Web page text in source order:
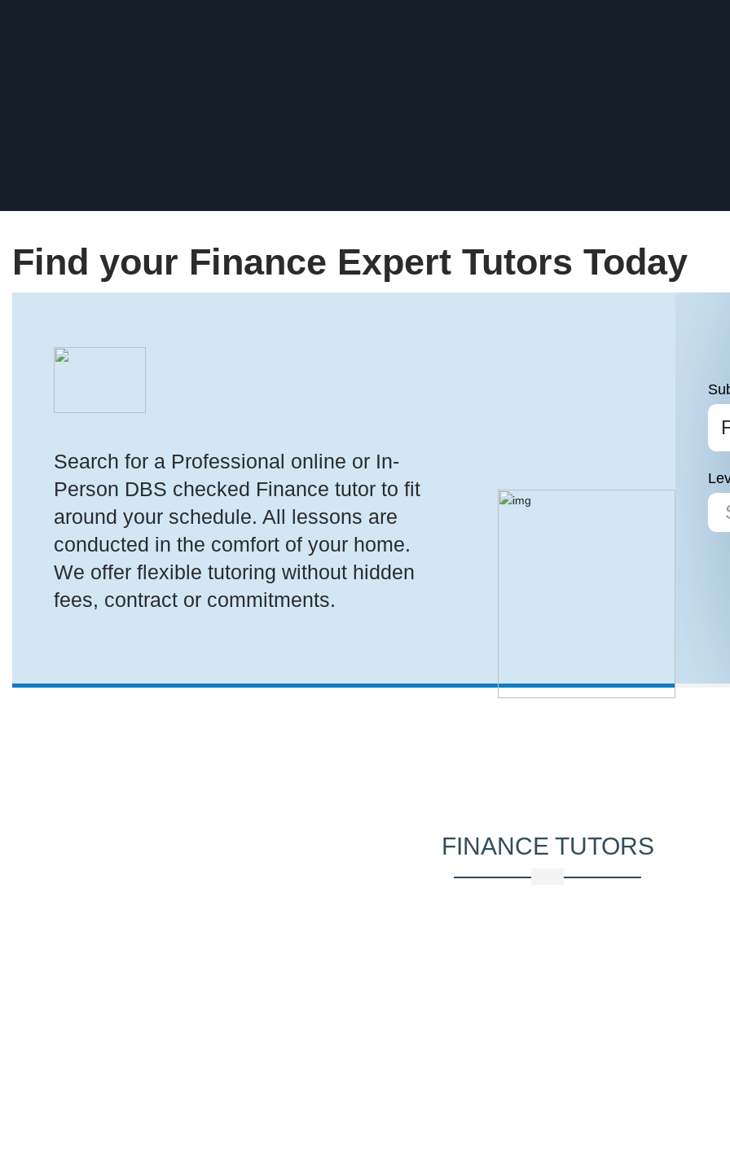
Find your Finance Expert Tutors Today
Search for a Professional online or In-
Person DBS checked Finance tutor to fit
around your schedule. All lessons are
conducted in the comfort of your home.
We offer flexible tutoring without hidden
fees, contract or commitments.
FINANCE TUTORS